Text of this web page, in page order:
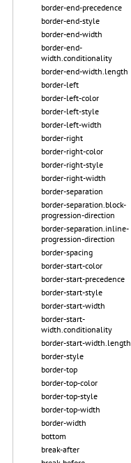
border-end-precedence
border-end-style
border-end-width
border-end-
width.conditionality
border-end-width.length
border-left
border-left-color
border-left-style
border-left-width
border-right
border-right-color
border-right-style
border-right-width
border-separation
border-separation.block-
progression-direction
border-separation.inline-
progression-direction
border-spacing
border-start-color
border-start-precedence
border-start-style
border-start-width
border-start-
width.conditionality
border-start-width.length
border-style
border-top
border-top-color
border-top-style
border-top-width
border-width
bottom
break-after